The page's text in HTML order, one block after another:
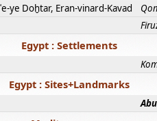
ye Doḫtar, Eran-vinard-Kavad
Egypt : Settlements
Egypt : Sites+Landmarks